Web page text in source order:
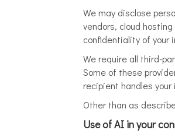
We may disclose
vendors, cloud
confidentiality of your
We require all third-
Some of these
recipient handles
Other than as
Use of AI in your